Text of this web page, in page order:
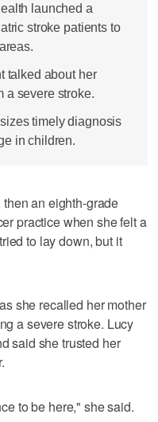
launched a
stroke patients to
talked about her
a severe stroke.
timely diagnosis
in children.
an eighth-grade
practice when she felt a
to lay down, but it
she recalled her mother
a severe stroke. Lucy
said she trusted her
to be here," she said.